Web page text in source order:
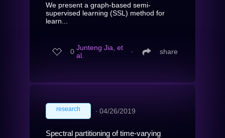
We present a graph-based semi-
supervised learning (SSL) method for
learn...
0 Junteng Jia, et
al.
∙ share
research ∙ 04/26/2019
Spectral partitioning of time-varying